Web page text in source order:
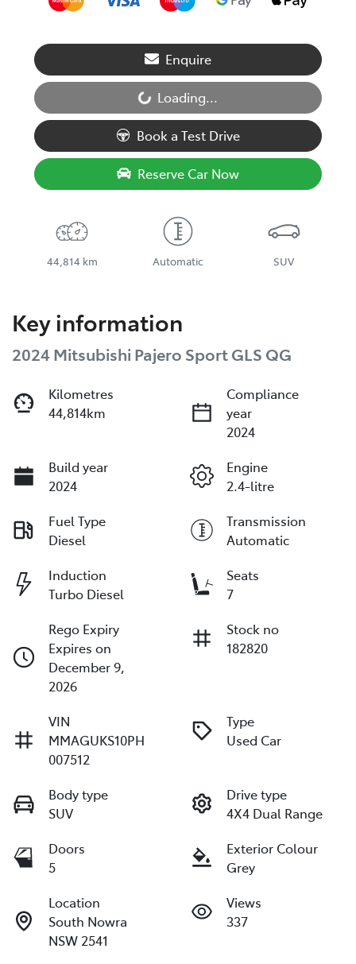
Enquire
Loading... Loading...
Book a Test Drive
Reserve Car Now
44,814 km Automatic SUV
Key information
2024 Mitsubishi Pajero Sport GLS QG
Kilometres
44,814km
Compliance
year
2024
Build year
2024
Engine
2.4-litre
Fuel Type
Diesel
Transmission
Automatic
Induction
Turbo Diesel
Seats
7
Rego Expiry
Expires on
December 9,
2026
Stock no
182820
VIN
MMAGUKS10PH
007512
Type
Used Car
Body type
SUV
Drive type
4X4 Dual Range
Doors
5
Exterior Colour
Grey
Location
South Nowra
NSW 2541
Views
337